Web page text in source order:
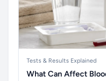
Tests & Results Explained
What Can Affect